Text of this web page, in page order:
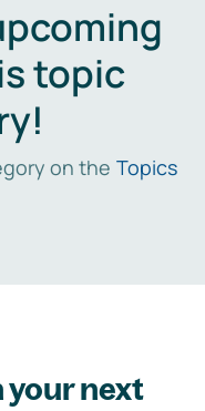
topic
on the Topics
next